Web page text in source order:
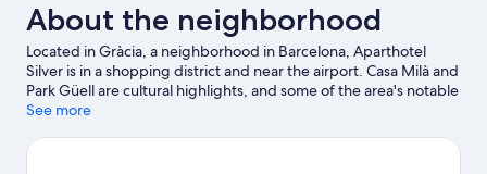
About the neighborhood
Located in Gràcia, a neighborhood in Barcelona, Aparthotel
Silver is in a shopping district and near the airport. Casa Milà and
Park Güell are cultural highlights, and some of the area's notable
landmarks include La Rambla and Sagrada Familia. Looking to
Camp Nou.
See more